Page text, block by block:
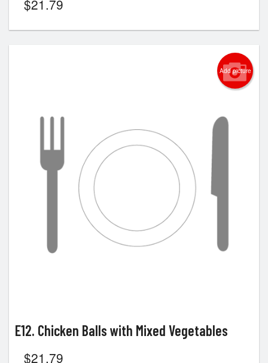
$21.79
Add picture
E12. Chicken Balls with Mixed Vegetables
$21.79